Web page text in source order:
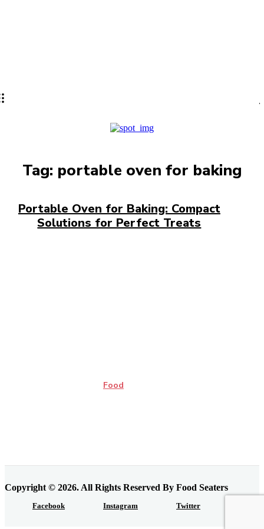
Tag: portable oven for baking
Portable Oven for Baking: Compact
Solutions for Perfect Treats
Food
Copyright © 2026. All Rights Reserved By Food Seaters
Facebook Instagram Twitter